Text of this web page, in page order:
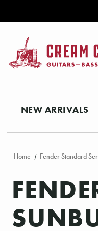
NEW ARRIVALS
Home Fender Standard